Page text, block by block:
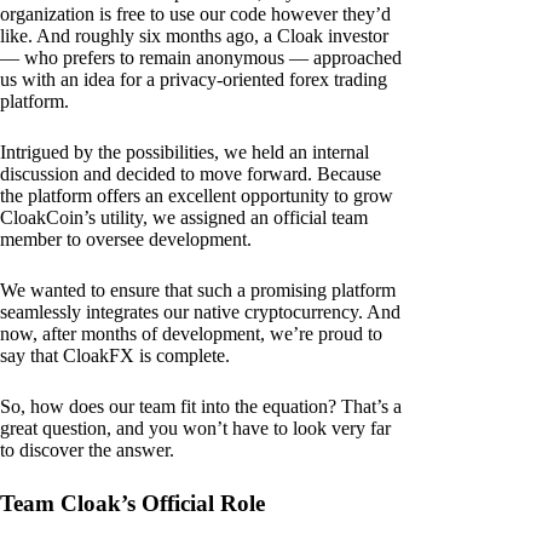
organization is free to use our code however they’d
like. And roughly six months ago, a Cloak investor
— who prefers to remain anonymous — approached
us with an idea for a privacy-oriented forex trading
platform.
Intrigued by the possibilities, we held an internal
discussion and decided to move forward. Because
the platform offers an excellent opportunity to grow
CloakCoin’s utility, we assigned an official team
member to oversee development.
We wanted to ensure that such a promising platform
seamlessly integrates our native cryptocurrency. And
now, after months of development, we’re proud to
say that CloakFX is complete.
So, how does our team fit into the equation? That’s a
great question, and you won’t have to look very far
to discover the answer.
Team Cloak’s Official Role